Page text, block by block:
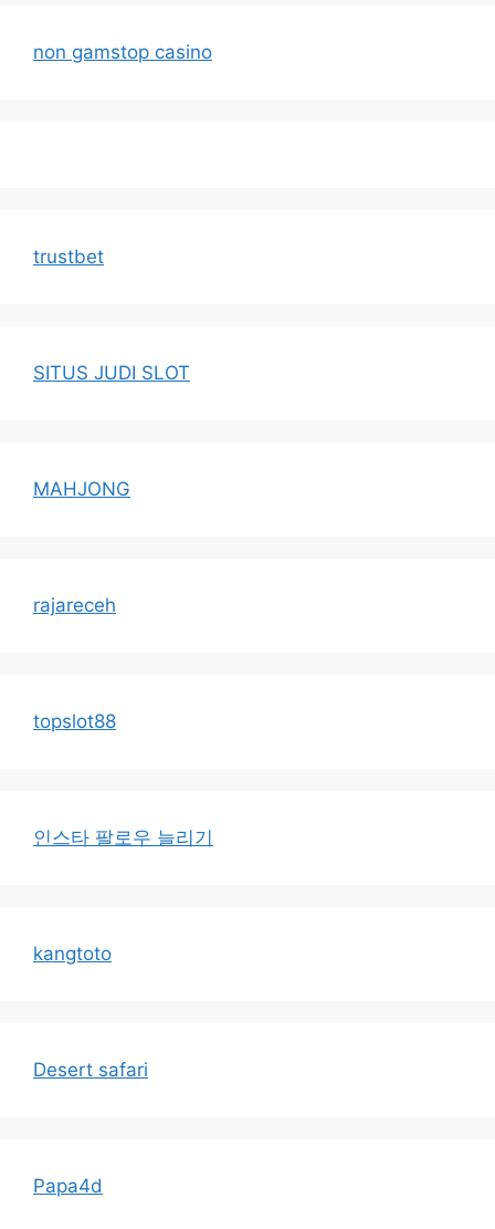
non gamstop casino
trustbet
SITUS JUDI SLOT
MAHJONG
rajareceh
topslot88
인스타 팔로우 늘리기
kangtoto
Desert safari
Papa4d